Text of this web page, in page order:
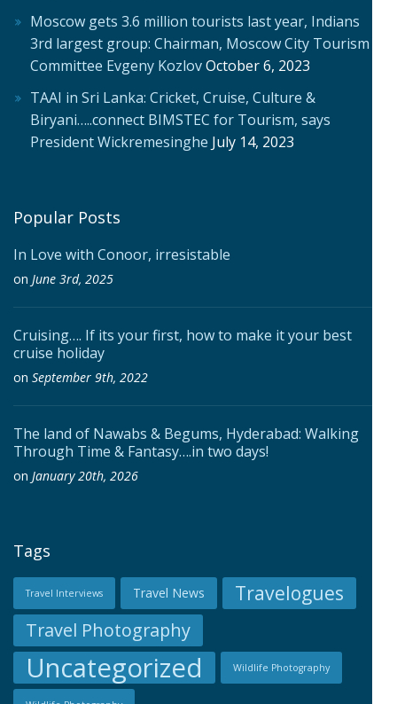
Moscow gets 3.6 million tourists last year, Indians
3rd largest group: Chairman, Moscow City Tourism
Committee Evgeny KozlovOctober 6, 2023
TAAI in Sri Lanka: Cricket, Cruise, Culture &
Biryani…..connect BIMSTEC for Tourism, says
President Wickremesinghe July 14, 2023
Popular Posts
In Love with Conoor, irresistable
on June 3rd, 2025
Cruising…. If its your first, how to make it your best
cruise holiday
on September 9th, 2022
The land of Nawabs & Begums, Hyderabad: Walking
Through Time & Fantasy….in two days!
on January 20th, 2026
Tags
Travel Interviews Travel News Travelogues
Travel Photography
Uncategorized Wildlife Photography